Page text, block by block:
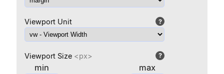
Viewport Unit ?
Viewport Size <px> ?
min max